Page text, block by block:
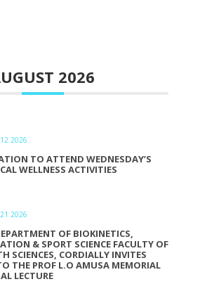
2026
2026
TO ATTEND WEDNESDAY’S
WELLNESS ACTIVITIES
2026
OF BIOKINETICS,
& SPORT SCIENCE FACULTY OF
SCIENCES, CORDIALLY INVITES
THE PROF L.O AMUSA MEMORIAL
LECTURE